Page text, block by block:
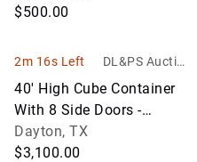
$500.00
2m 16s Left
DL&PS Auction
Services
40' High Cube Container
With 8 Side Doors -
Wind/Water Tight
Dayton, TX
$3,100.00